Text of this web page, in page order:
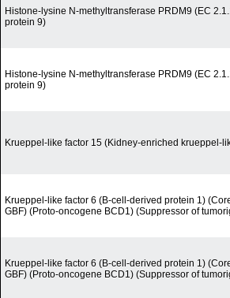
Histone-lysine N-methyltransferase PRDM9 (EC
protein 9)
Histone-lysine N-methyltransferase PRDM9 (EC
protein 9)
Krueppel-like factor 15 (Kidney-enriched krueppel-
Krueppel-like factor 6 (B-cell-derived protein 1)
GBF) (Proto-oncogene BCD1) (Suppressor of
Krueppel-like factor 6 (B-cell-derived protein 1)
GBF) (Proto-oncogene BCD1) (Suppressor of